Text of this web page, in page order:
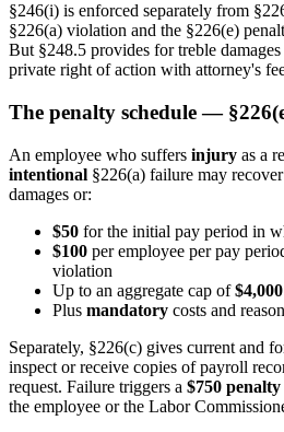
§246(i) is enforced separately from
§226(a) violation and the §226(e)
But §248.5 provides for treble
private right of action with attorney's
The penalty schedule —
An employee who suffers injury as a
intentional §226(a) failure may
damages or:
$50 for the initial pay period in
$100 per employee per pay
violation
Up to an aggregate cap of
Plus mandatory costs and
Separately, §226(c) gives current and
inspect or receive copies of payroll
request. Failure triggers a $750 penalty
the employee or the Labor